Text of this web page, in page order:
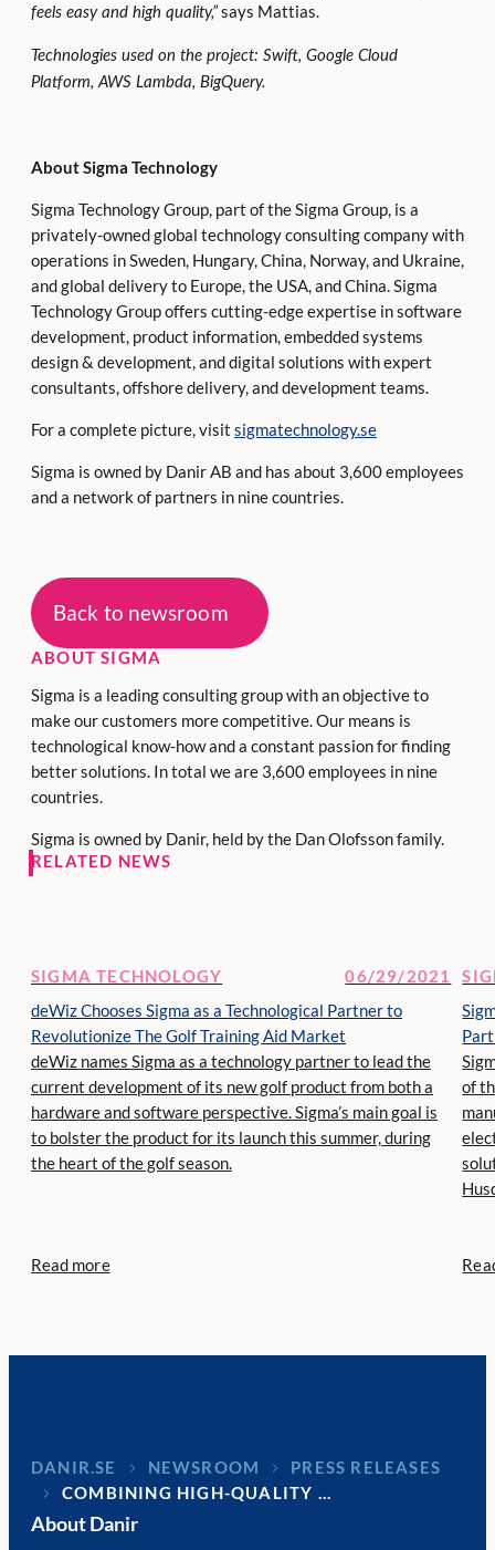
feels easy and high quality,”says Mattias.
Technologies used on the project: Swift, Google Cloud
Platform, AWS Lambda, BigQuery.
About Sigma Technology
Sigma Technology Group, part of the Sigma Group, is a
privately-owned global technology consulting company with
operations in Sweden, Hungary, China, Norway, and Ukraine,
and global delivery to Europe, the USA, and China. Sigma
Technology Group offers cutting-edge expertise in software
development, product information, embedded systems
design & development, and digital solutions with expert
consultants, offshore delivery, and development teams.
For a complete picture, visit sigmatechnology.se
Sigma is owned by Danir AB and has about 3,600 employees
and a network of partners in nine countries.
Back to newsroom
ABOUT SIGMA
Sigma is a leading consulting group with an objective to
make our customers more competitive. Our means is
technological know-how and a constant passion for finding
better solutions. In total we are 3,600 employees in nine
countries.
Sigma is owned by Danir, held by the Dan Olofsson family.
RELATED NEWS
SIGMA TECHNOLOGY
06/29/2021
deWiz Chooses Sigma as a Technological Partner to
Revolutionize The Golf Training Aid Market
deWiz names Sigma as a technology partner to lead the
current development of its new golf product from both a
hardware and software perspective. Sigma’s main goal is
to bolster the product for its launch this summer, during
the heart of the golf season.
Read more
of
DANIR NEWSROOM
PRESS RELEASES
COMBINING HIGH-QUALITY …
About Danir